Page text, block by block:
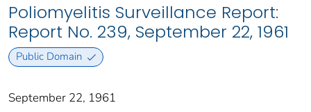
Poliomyelitis Surveillance Report:
Report No. 239, September 22, 1961
Public Domain
September 22, 1961